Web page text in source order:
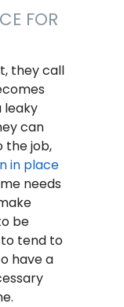
FOR
they call
leaky
can
the job,
in place
needs
be
tend to
have a